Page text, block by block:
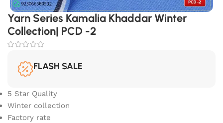
Yarn Series Kamalia Khaddar Winter
Collection| PCD -2
FLASH SALE
5 Star Quality
Winter collection
Factory rate